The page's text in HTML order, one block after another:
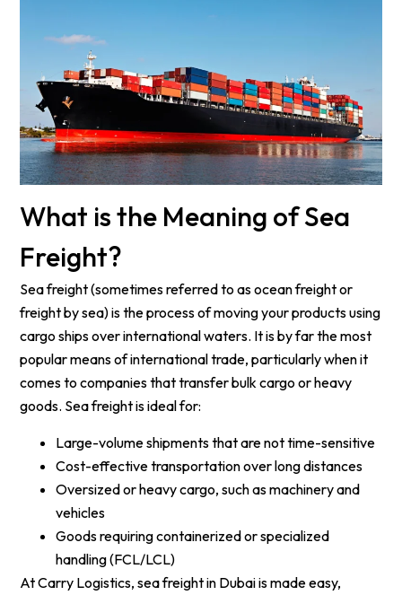
What is the Meaning of Sea
Freight?
Sea freight (sometimes referred to as ocean freight or
freight by sea) is the process of moving your products using
cargo ships over international waters. It is by far the most
popular means of international trade, particularly when it
comes to companies that transfer bulk cargo or heavy
goods. Sea freight is ideal for:
Large-volume shipments that are not time-sensitive
Cost-effective transportation over long distances
Oversized or heavy cargo, such as machinery and
vehicles
Goods requiring containerized or specialized
handling (FCL/LCL)
At Carry Logistics, sea freight in Dubai is made easy,